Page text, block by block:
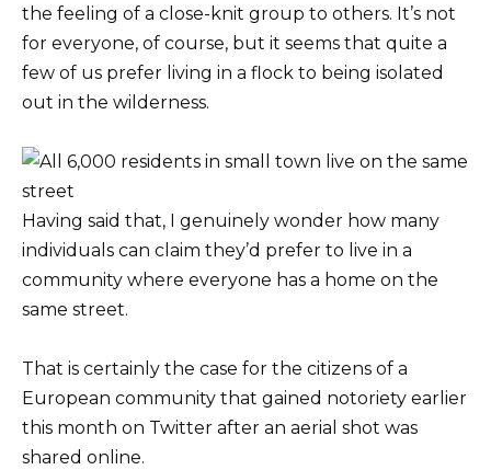
the feeling of a close-knit group to others. It’s not
for everyone, of course, but it seems that quite a
few of us prefer living in a flock to being isolated
out in the wilderness.
Having said that, I genuinely wonder how many
individuals can claim they’d prefer to live in a
community where everyone has a home on the
same street.
That is certainly the case for the citizens of a
European community that gained notoriety earlier
this month on Twitter after an aerial shot was
shared online.